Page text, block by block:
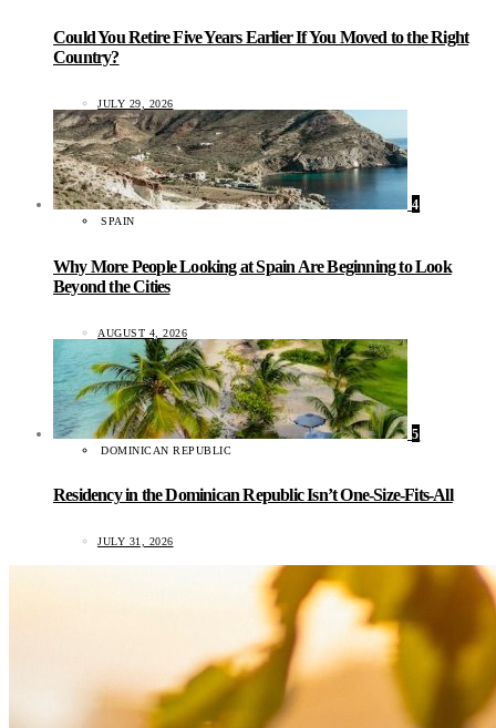
Could You Retire Five Years Earlier If You Moved to the Right
Country?
JULY 29, 2026
4
SPAIN
Why More People Looking at Spain Are Beginning to Look
Beyond the Cities
AUGUST 4, 2026
5
DOMINICAN REPUBLIC
Residency in the Dominican Republic Isn’t One-Size-Fits-All
JULY 31, 2026